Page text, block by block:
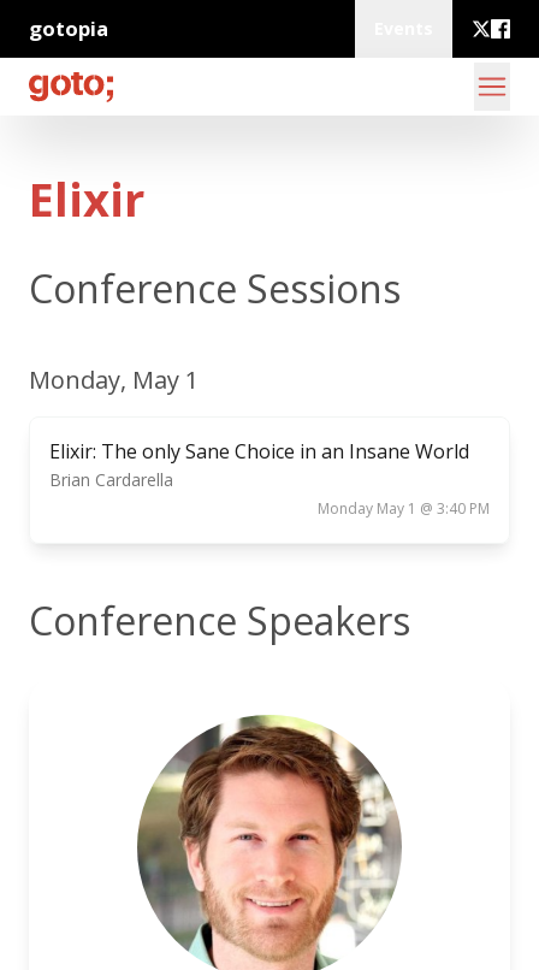
gotopia
Elixir
Conference Sessions
Monday, May 1
Elixir: The only Sane Choice in an Insane World
Brian Cardarella
Monday May 1 @ 3:40 PM
Conference Speakers